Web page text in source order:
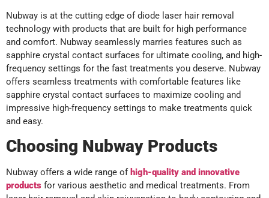
Nubway is at the cutting edge of diode laser hair removal
technology with products that are built for high performance
and comfort. Nubway seamlessly marries features such as
sapphire crystal contact surfaces for ultimate cooling, and high-
frequency settings for the fast treatments you deserve. Nubway
offers seamless treatments with comfortable features like
sapphire crystal contact surfaces to maximize cooling and
impressive high-frequency settings to make treatments quick
and easy.
Choosing Nubway Products
Nubway offers a wide range of high-quality and innovative
products for various aesthetic and medical treatments. From